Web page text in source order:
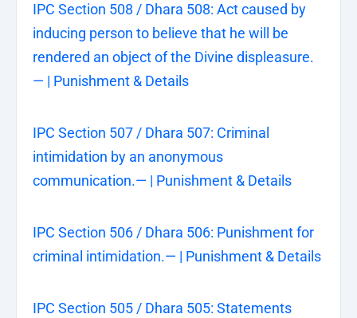
IPC Section 508 / Dhara 508: Act caused by
inducing person to believe that he will be
rendered an object of the Divine displeasure.
— | Punishment & Details
IPC Section 507 / Dhara 507: Criminal
intimidation by an anonymous
communication.— | Punishment & Details
IPC Section 506 / Dhara 506: Punishment for
criminal intimidation.— | Punishment & Details
IPC Section 505 / Dhara 505: Statements